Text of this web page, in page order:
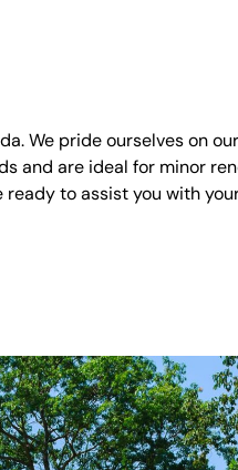
We pride ourselves on
and are ideal for minor
to assist you with